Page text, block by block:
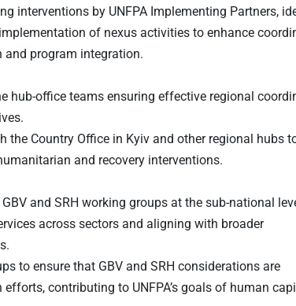
interventions by UNFPA Implementing Partners,
of nexus activities to enhance
and program integration.
hub-office teams ensuring effective regional
Country Office in Kyiv and other regional hubs
and recovery interventions.
and SRH working groups at the sub-national
across sectors and aligning with broader
to ensure that GBV and SRH considerations are
contributing to UNFPA’s goals of human